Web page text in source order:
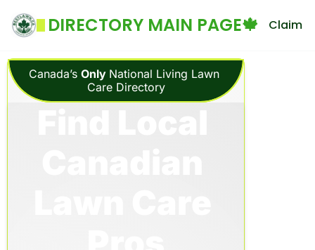
DIRECTORY MAIN PAGE🍁 Claim
Canada’s Only National Living Lawn
Care Directory